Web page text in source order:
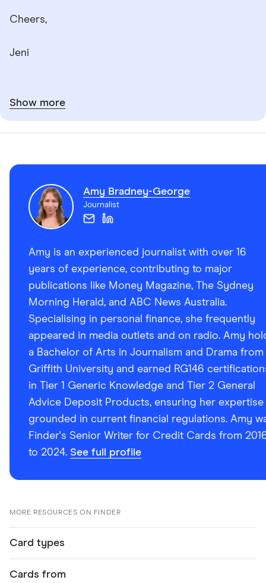
Cheers,
Jeni
Show more
Amy Bradney-George
Journalist
Amy is an experienced journalist with over 16
years of experience, contributing to major
publications like Money Magazine, The Sydney
Morning Herald, and ABC News Australia.
Specialising in personal finance, she frequently
appeared in media outlets and on radio. Amy
a Bachelor of Arts in Journalism and Drama from
Griffith University and earned RG146
in Tier 1 Generic Knowledge and Tier 2 General
Advice Deposit Products, ensuring her expertise
grounded in current financial regulations. Amy
Finder's Senior Writer for Credit Cards from
to 2024. See full profile
MORE RESOURCES ON FINDER
Card types
Cards from